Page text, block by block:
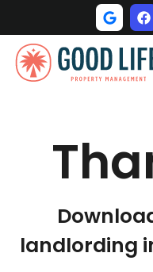
landlording